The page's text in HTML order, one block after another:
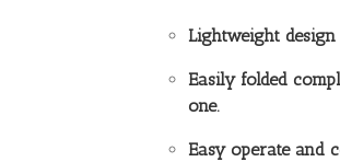
Lightweight design
Easily folded
one.
Easy operate and